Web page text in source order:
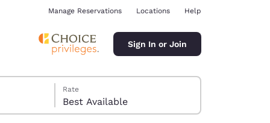
Manage Reservations Locations Help
Sign In or Join
Rate
Best Available